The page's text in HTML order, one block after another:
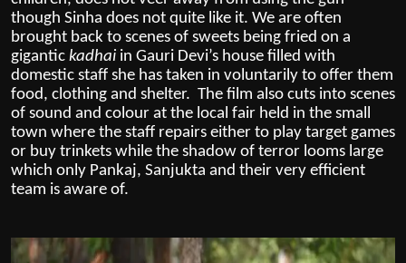
though Sinha does not quite like it. We are often
brought back to scenes of sweets being fried on a
gigantic kadhai in Gauri Devi’s house filled with
domestic staff she has taken in voluntarily to offer them
food, clothing and shelter. The film also cuts into scenes
of sound and colour at the local fair held in the small
town where the staff repairs either to play target games
or buy trinkets while the shadow of terror looms large
which only Pankaj, Sanjukta and their very efficient
team is aware of.